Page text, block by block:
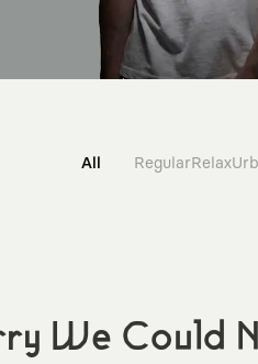
All RegularRelax
We Could